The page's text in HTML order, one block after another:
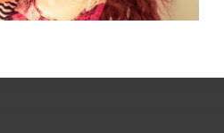
our neighborhood enjoying the
pets.